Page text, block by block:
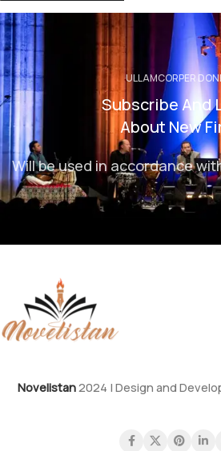
ULLAMCORPER
Subscribe And
About New
Will be used in accordance
Novelistan2024 | Design and